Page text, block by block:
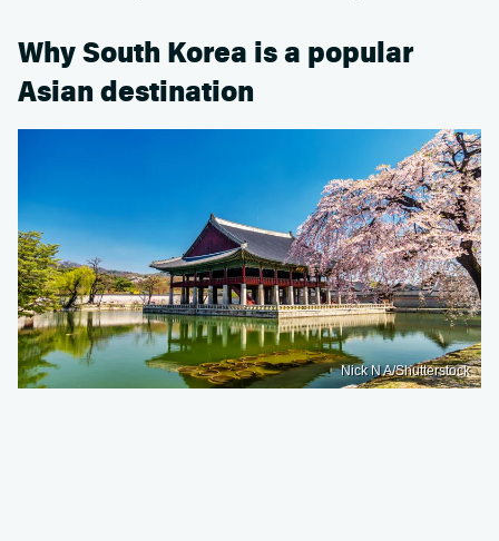
Why South Korea is a popular
Asian destination
Nick N A/Shutterstock